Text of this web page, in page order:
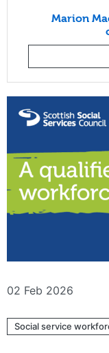
02 Feb 2026
Social service
Marion